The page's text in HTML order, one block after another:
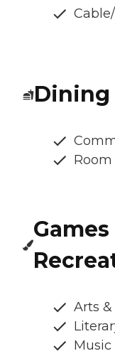
Dining
Room
Arts